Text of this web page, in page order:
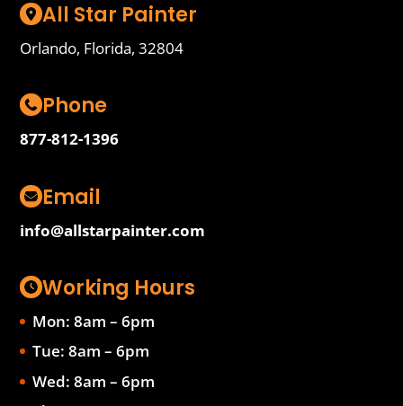
All Star Painter
Orlando, Florida, 32804
Phone
877-812-1396
Email
info@allstarpainter.com
Working Hours
Mon: 8am – 6pm
Tue: 8am – 6pm
Wed: 8am – 6pm